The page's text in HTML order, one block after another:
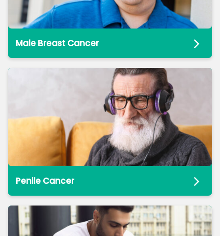
Male Breast Cancer
Penile Cancer